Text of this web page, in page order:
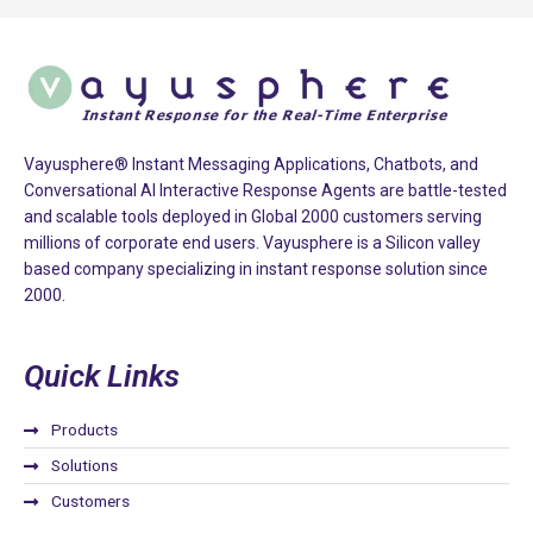
e
a
e
t
h
i
s
e
d
e
m
Vayusphere® Instant Messaging Applications, Chatbots, and
Conversational AI Interactive Response Agents are battle-tested
and scalable tools deployed in Global 2000 customers serving
millions of corporate end users. Vayusphere is a Silicon valley
based company specializing in instant response solution since
2000.
Quick Links
Products
Solutions
Customers